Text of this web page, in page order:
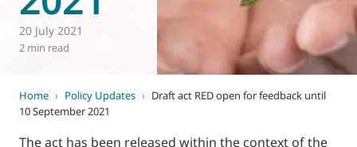
20 July 2021
2 min read
Home › Policy Updates › Draft act RED open for feedback until
10 September 2021
The act has been released within the context of the